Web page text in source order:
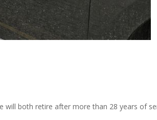
will both retire after more than 28 years of